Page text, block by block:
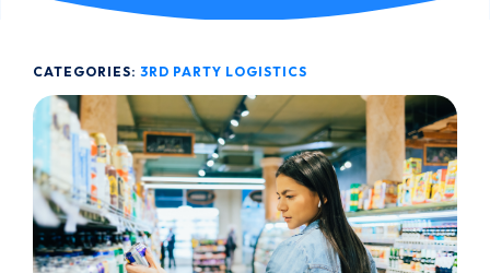
CATEGORIES: 3RD PARTY LOGISTICS